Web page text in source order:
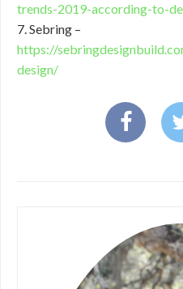
trends-2019-according-to-
7. Sebring –
https://
design/